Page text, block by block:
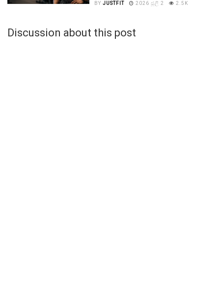
BY JUSTFIT 2026 ජූලි 2 2.5K
Discussion about this post